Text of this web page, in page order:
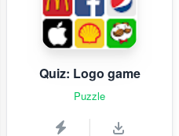
Quiz: Logo game
Puzzle